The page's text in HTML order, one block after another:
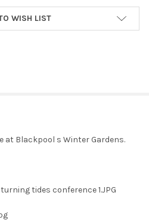
WISH LIST
at Blackpool s Winter Gardens.
tides conference 1.JPG